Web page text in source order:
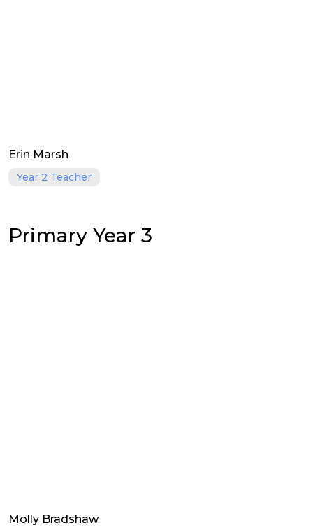
Erin Marsh
Year 2 Teacher
Primary Year 3
Molly Bradshaw